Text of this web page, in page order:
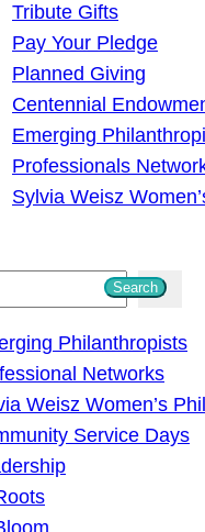
Tribute Gifts
Pay Your Pledge
Planned Giving
Centennial
Emerging
Professionals
Sylvia Weisz
Search
Philanthropists
Networks
Weisz Women’s
Service Days